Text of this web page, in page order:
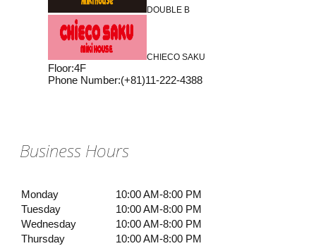
DOUBLE B
CHIECO SAKU
Floor:4F
Phone Number:(+81)11-222-4388
Business Hours
Monday
10:00 AM-8:00 PM
Tuesday
10:00 AM-8:00 PM
Wednesday
10:00 AM-8:00 PM
Thursday
10:00 AM-8:00 PM